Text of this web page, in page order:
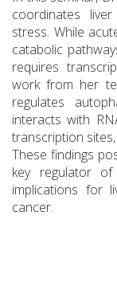
coordinates
stress. While
catabolic
requires
work from her
regulates
interacts with
transcription
These findings
key regulator of
implications for
cancer.